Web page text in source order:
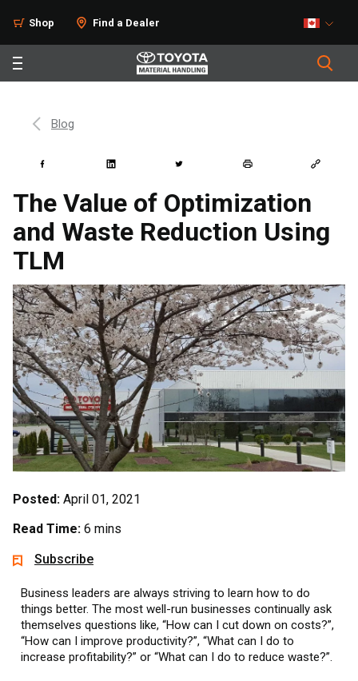
Shop Find a Dealer
Blog
The Value of Optimization
and Waste Reduction Using
TLM
Posted: April 01, 2021
Read Time: 6 mins
Subscribe
Business leaders are always striving to learn how to do
things better. The most well-run businesses continually ask
themselves questions like, “How can I cut down on costs?”,
“How can I improve productivity?”, “What can I do to
increase profitability?” or “What can I do to reduce waste?”.